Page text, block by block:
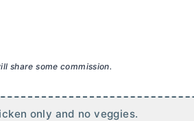
share some commission.
only and no veggies.